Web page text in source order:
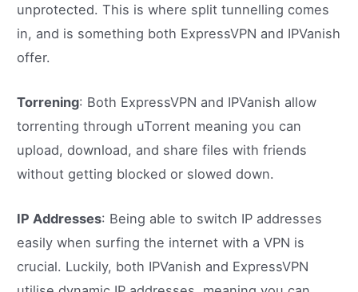
unprotected. This is where split tunnelling comes
in, and is something both ExpressVPN and IPVanish
offer.
Torrening: Both ExpressVPN and IPVanish allow
torrenting through uTorrent meaning you can
upload, download, and share files with friends
without getting blocked or slowed down.
IP Addresses: Being able to switch IP addresses
easily when surfing the internet with a VPN is
crucial. Luckily, both IPVanish and ExpressVPN